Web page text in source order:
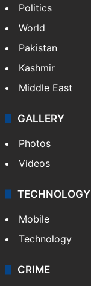
Politics
World
Pakistan
Kashmir
Middle East
GALLERY
Photos
Videos
TECHNOLOGY
Mobile
Technology
CRIME